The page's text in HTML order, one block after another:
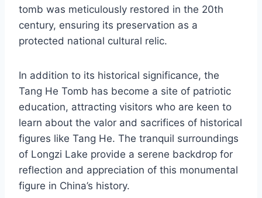
tomb was meticulously restored in the 20th
century, ensuring its preservation as a
protected national cultural relic.
In addition to its historical significance, the
Tang He Tomb has become a site of patriotic
education, attracting visitors who are keen to
learn about the valor and sacrifices of historical
figures like Tang He. The tranquil surroundings
of Longzi Lake provide a serene backdrop for
reflection and appreciation of this monumental
figure in China’s history.